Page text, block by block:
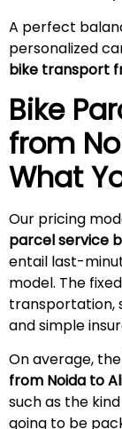
A perfect
personalized
bike transport
Bike
from
What
Our pricing
parcel service
entail last-
model. The
transportation,
and simple
On average, the
from Noida to
such as the
going to be